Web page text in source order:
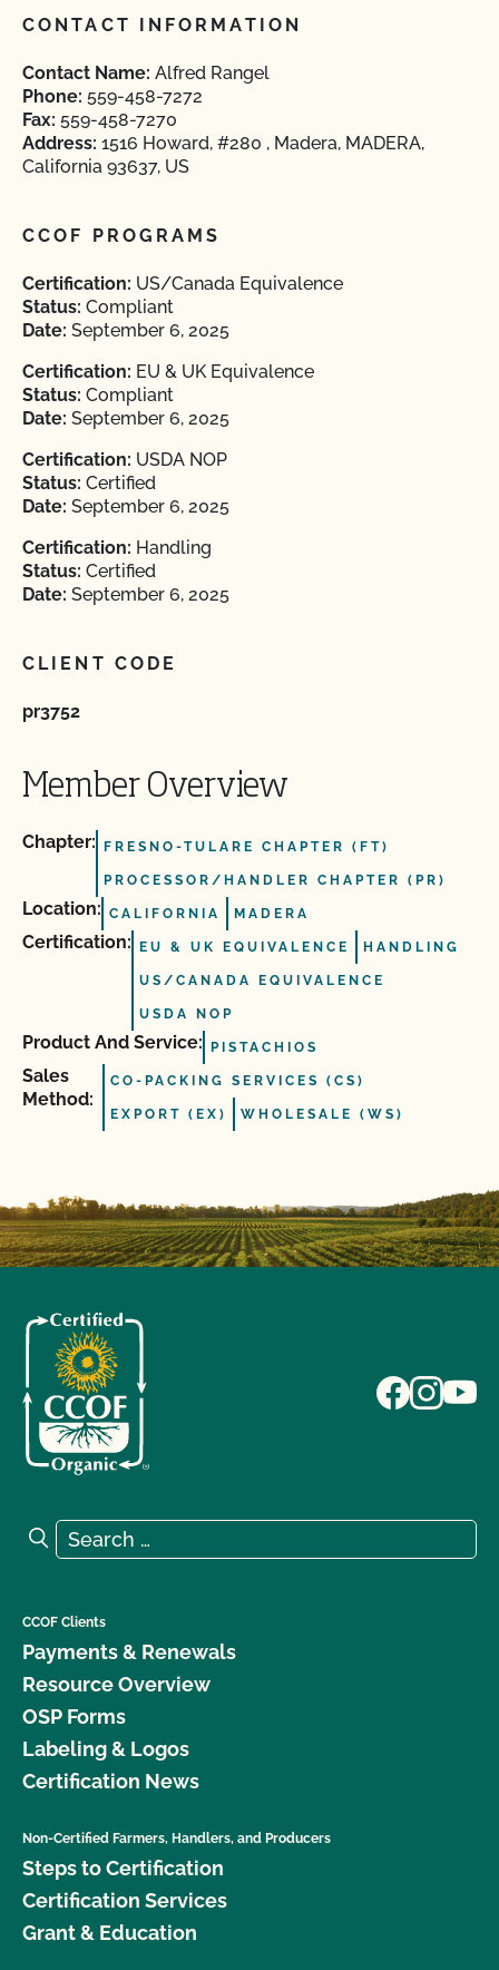
CONTACT INFORMATION
Contact Name: Alfred Rangel
Phone: 559-458-7272
Fax: 559-458-7270
Address: 1516 Howard, #280 , Madera, MADERA,
California 93637, US
CCOF PROGRAMS
Certification: US/Canada Equivalence
Status: Compliant
Date: September 6, 2025
Certification: EU & UK Equivalence
Status: Compliant
Date: September 6, 2025
Certification: USDA NOP
Status: Certified
Date: September 6, 2025
Certification: Handling
Status: Certified
Date: September 6, 2025
CLIENT CODE
pr3752
Member Overview
Chapter: FRESNO-TULARE CHAPTER (FT)
PROCESSOR/HANDLER CHAPTER (PR)
Location: CALIFORNIA MADERA
Certification: EU & UK EQUIVALENCE HANDLING
US/CANADA EQUIVALENCE
USDA NOP
Product And Service: PISTACHIOS
Sales
Method:
CO-PACKING SERVICES (CS)
EXPORT (EX) WHOLESALE (WS)
Search for:
Search
CCOF Clients
Payments & Renewals
Resource Overview
OSP Forms
Labeling & Logos
Certification News
Non-Certified Farmers, Handlers, and Producers
Steps to Certification
Certification Services
Grant & Education